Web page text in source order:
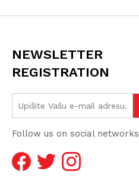
NEWSLETTER
REGISTRATION
Follow us on social networks